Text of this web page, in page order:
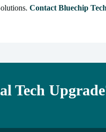
Contact Bluechip
Tech